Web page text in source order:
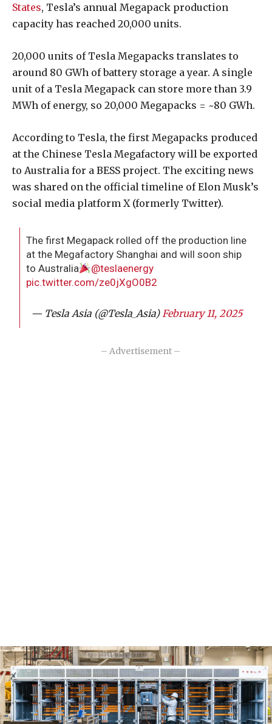
States, Tesla’s annual Megapack production
capacity has reached 20,000 units.
20,000 units of Tesla Megapacks translates to
around 80 GWh of battery storage a year. A single
unit of a Tesla Megapack can store more than 3.9
MWh of energy, so 20,000 Megapacks = ~80 GWh.
According to Tesla, the first Megapacks produced
at the Chinese Tesla Megafactory will be exported
to Australia for a BESS project. The exciting news
was shared on the official timeline of Elon Musk’s
social media platform X (formerly Twitter).
The first Megapack rolled off the production line
at the Megafactory Shanghai and will soon ship
to Australia
@teslaenergy
pic.twitter.com/ze0jXgO0B2
— Tesla Asia (@Tesla_Asia) February 11, 2025
– Advertisement –